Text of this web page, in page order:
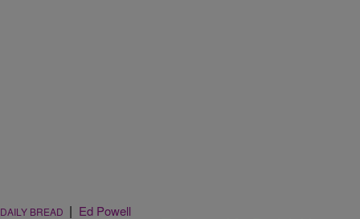
DAILY BREAD | Ed Powell